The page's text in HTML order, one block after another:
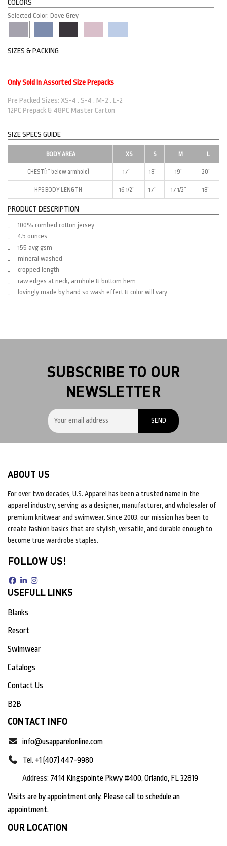
COLORS
Selected Color: Dove Grey
SIZES & PACKING
Only Sold In Assorted Size Prepacks
Pre Packed Sizes: XS-4 . S-4 . M-2 . L-2
12PC Prepack & 48PC Master Carton
SIZE SPECS GUIDE
BODY AREA XS S M L
CHEST(1″ below armhole) 17″ 18″ 19″ 20″
HPS BODY LENGTH 16 1/2″ 17″ 17 1/2″ 18″
PRODUCT DESCRIPTION
100% combed cotton jersey
4.5 ounces
155 avg gsm
mineral washed
cropped length
raw edges at neck, armhole & bottom hem
lovingly made by hand so wash effect & color will vary
SUBSCRIBE TO OUR
NEWSLETTER
ABOUT US
For over two decades, U.S. Apparel has been a trusted name in the
apparel industry, serving as a designer, manufacturer, and wholesaler of
premium knitwear and swimwear. Since 2003, our mission has been to
create fashion basics that are stylish, versatile, and durable enough to
become true wardrobe staples.
FOLLOW US!
USEFULL LINKS
Blanks
Resort
Swimwear
Catalogs
Contact Us
B2B
CONTACT INFO
info@usapparelonline.com
Tel. +1 (407) 447-9980
Address: 7414 Kingspointe Pkwy #400, Orlando, FL 32819
Visits are by appointment only. Please call to schedule an
appointment.
OUR LOCATION